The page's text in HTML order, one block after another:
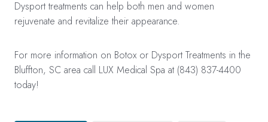
Dysport treatments can help both men and women
rejuvenate and revitalize their appearance.
For more information on Botox or Dysport Treatments in the
Bluffton, SC area call LUX Medical Spa at (843) 837-4400
today!